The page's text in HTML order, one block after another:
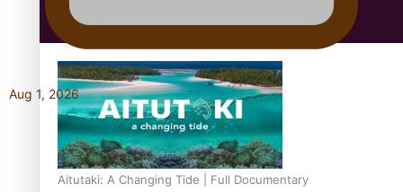
Education
Aitutaki: A Changing Tide | Full Documentary
Aug 1, 2026